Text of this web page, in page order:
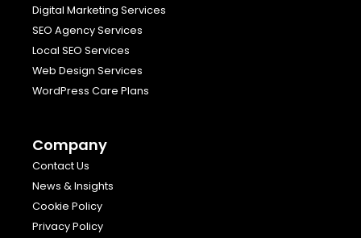
Digital Marketing Services
SEO Agency Services
Local SEO Services
Web Design Services
WordPress Care Plans
Company
Contact Us
News & Insights
Cookie Policy
Privacy Policy